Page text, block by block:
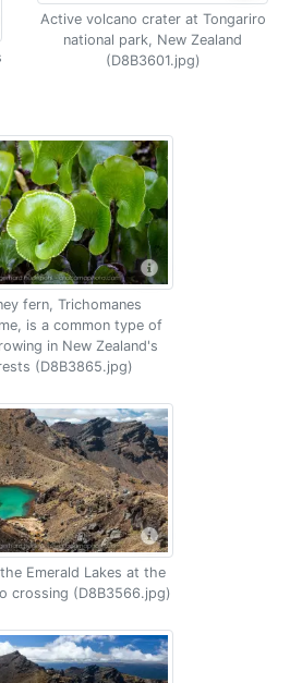
Active volcano crater at Tongariro
national park, New Zealand
(D8B3601.jpg)
fern, Trichomanes
is a common type of
in New Zealand's
(D8B3865.jpg)
Emerald Lakes at the
crossing (D8B3566.jpg)